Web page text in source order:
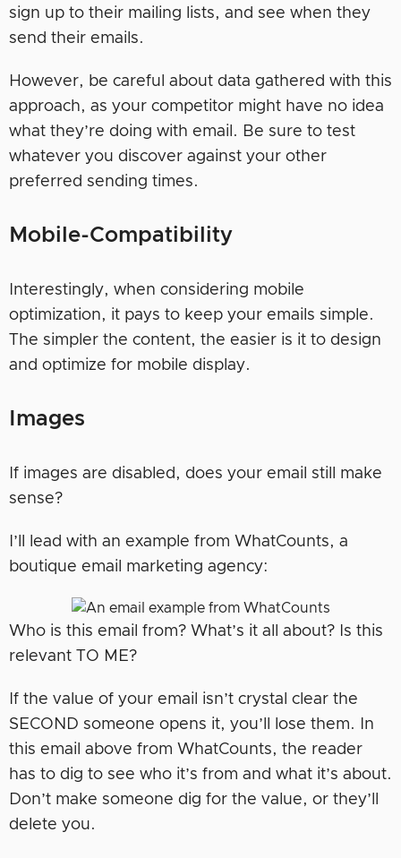
sign up to their mailing lists, and see when they
send their emails.
However, be careful about data gathered with this
approach, as your competitor might have no idea
what they’re doing with email. Be sure to test
whatever you discover against your other
preferred sending times.
Mobile-Compatibility
Interestingly, when considering mobile
optimization, it pays to keep your emails simple.
The simpler the content, the easier is it to design
and optimize for mobile display.
Images
If images are disabled, does your email still make
sense?
I’ll lead with an example from WhatCounts, a
boutique email marketing agency:
Who is this email from? What’s it all about? Is this
relevant TO ME?
If the value of your email isn’t crystal clear the
SECOND someone opens it, you’ll lose them. In
this email above from WhatCounts, the reader
has to dig to see who it’s from and what it’s about.
Don’t make someone dig for the value, or they’ll
delete you.